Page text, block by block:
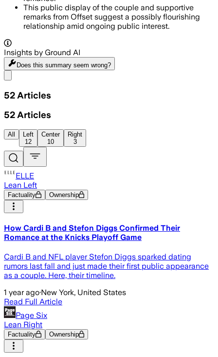
This public display of the couple and supportive
remarks from Offset suggest a possibly flourishing
relationship amid ongoing public interest.
Insights by Ground AI
Does this summary seem wrong?
52 Articles
52 Articles
All
Left
12
Center
10
Right
3
ELLE
Lean Left
Factuality Ownership
How Cardi B and Stefon Diggs Confirmed Their
Romance at the Knicks Playoff Game
Cardi B and NFL player Stefon Diggs sparked dating
rumors last fall and just made their first public appearance
as a couple. Here, their timeline.
1 year ago·New York, United States
Read Full Article
Page Six
Lean Right
Factuality Ownership